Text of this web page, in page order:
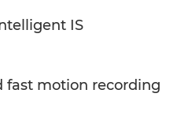
IS
fast motion recording